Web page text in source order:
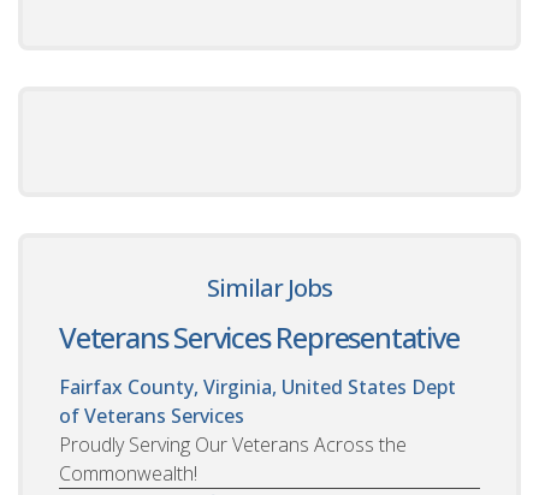
Similar Jobs
Veterans Services Representative
Fairfax County, Virginia, United States Dept
of Veterans Services
Proudly Serving Our Veterans Across the
Commonwealth!